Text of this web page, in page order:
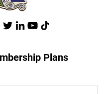
Plans